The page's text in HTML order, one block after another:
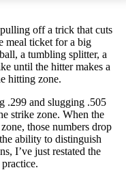
off a trick that cuts
meal ticket for a big
a tumbling splitter, a
until the hitter makes a
hitting zone.
.299 and slugging .505
strike zone. When the
those numbers drop
ability to distinguish
I’ve just restated the